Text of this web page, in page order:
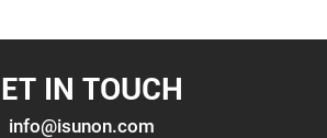
IN TOUCH
info@isunon.com